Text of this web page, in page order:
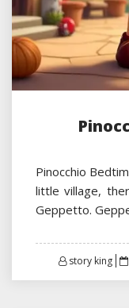
Pinocchio
little village,
Geppetto.
story king